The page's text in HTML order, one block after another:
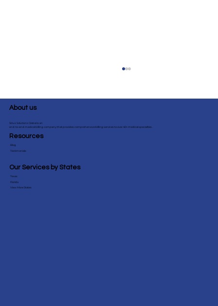
About us
Sirius Solutions Global is an
end-to-end medical billing company that provides comprehensive billing services to over 40+ medical specialties.
Resources
Blog
Testimonials
Our Services by States
Texas
Florida
View More States